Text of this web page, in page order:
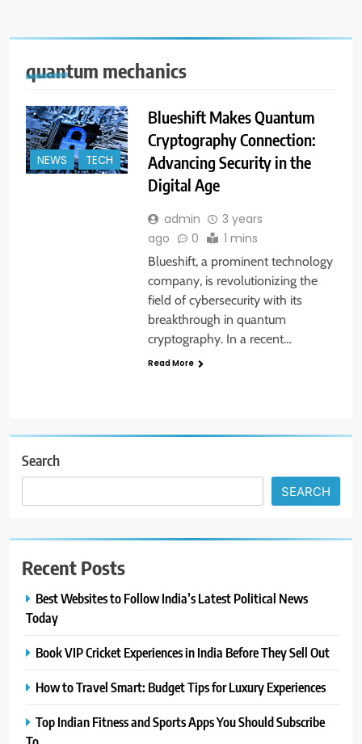
quantum mechanics
NEWS TECH
Blueshift Makes Quantum
Cryptography Connection:
Advancing Security in the
Digital Age
admin
3 years
ago
0 1 mins
Blueshift, a prominent technology
company, is revolutionizing the
field of cybersecurity with its
breakthrough in quantum
cryptography. In a recent…
Read More
Search
SEARCH
Recent Posts
Best Websites to Follow India’s Latest Political News
Today
Book VIP Cricket Experiences in India Before They Sell Out
How to Travel Smart: Budget Tips for Luxury Experiences
Top Indian Fitness and Sports Apps You Should Subscribe